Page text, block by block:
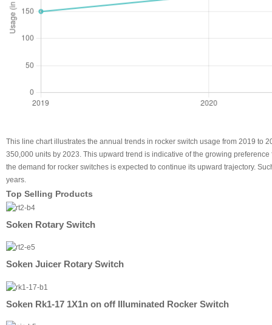
This line chart illustrates the annual trends in rocker switch usage from 2019 to
350,000 units by 2023. This upward trend is indicative of the growing
the demand for rocker switches is expected to continue its upward trajectory.
years.
Top Selling Products
Soken Rotary Switch
Soken Juicer Rotary Switch
Soken Rk1-17 1X1n on off Illuminated Rocker Switch